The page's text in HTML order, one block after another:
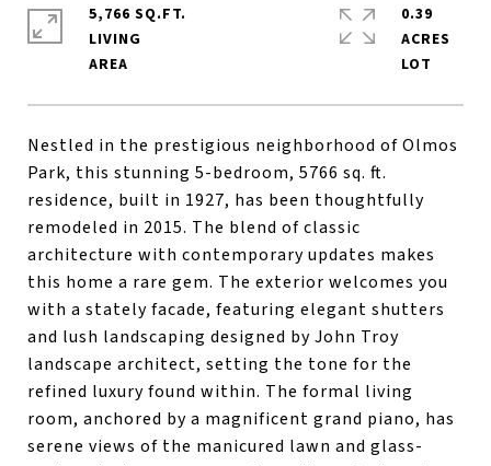
Nestled in the prestigious neighborhood of Olmos
Park, this stunning 5-bedroom, 5766 sq. ft.
residence, built in 1927, has been thoughtfully
remodeled in 2015. The blend of classic
architecture with contemporary updates makes
this home a rare gem. The exterior welcomes you
with a stately facade, featuring elegant shutters
and lush landscaping designed by John Troy
landscape architect, setting the tone for the
refined luxury found within. The formal living
room, anchored by a magnificent grand piano, has
serene views of the manicured lawn and glass-
5,766 SQ.FT.
LIVING
0.39
ACRES